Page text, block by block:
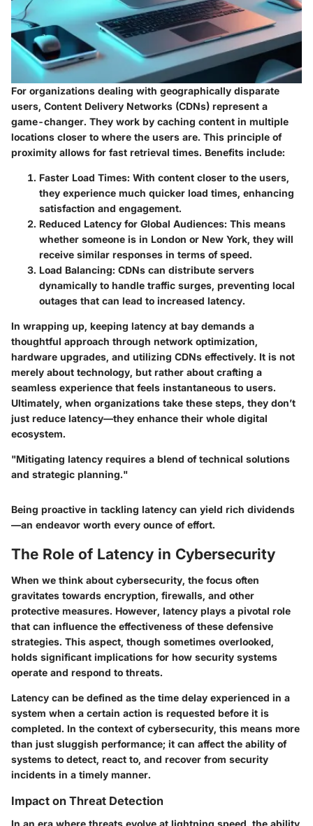
For organizations dealing with geographically disparate
users, Content Delivery Networks (CDNs) represent a
game-changer. They work by caching content in multiple
locations closer to where the users are. This principle of
proximity allows for fast retrieval times. Benefits include:
Faster Load Times: With content closer to the users,
they experience much quicker load times, enhancing
satisfaction and engagement.
Reduced Latency for Global Audiences: This means
whether someone is in London or New York, they will
receive similar responses in terms of speed.
Load Balancing: CDNs can distribute servers
dynamically to handle traffic surges, preventing local
outages that can lead to increased latency.
In wrapping up, keeping latency at bay demands a
thoughtful approach through network optimization,
hardware upgrades, and utilizing CDNs effectively. It is not
merely about technology, but rather about crafting a
seamless experience that feels instantaneous to users.
Ultimately, when organizations take these steps, they don’t
just reduce latency—they enhance their whole digital
ecosystem.
"Mitigating latency requires a blend of technical solutions
and strategic planning."
Being proactive in tackling latency can yield rich dividends
—an endeavor worth every ounce of effort.
The Role of Latency in Cybersecurity
When we think about cybersecurity, the focus often
gravitates towards encryption, firewalls, and other
protective measures. However, latency plays a pivotal role
that can influence the effectiveness of these defensive
strategies. This aspect, though sometimes overlooked,
holds significant implications for how security systems
operate and respond to threats.
Latency can be defined as the time delay experienced in a
system when a certain action is requested before it is
completed. In the context of cybersecurity, this means more
than just sluggish performance; it can affect the ability of
systems to detect, react to, and recover from security
incidents in a timely manner.
Impact on Threat Detection
In an era where threats evolve at lightning speed, the ability